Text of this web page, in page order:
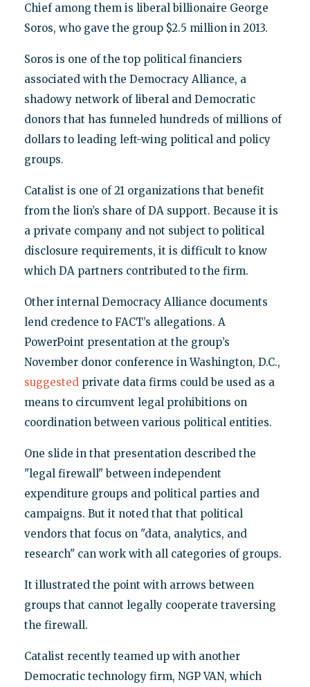
Chief among them is liberal billionaire George
Soros, who gave the group $2.5 million in 2013.
Soros is one of the top political financiers
associated with the Democracy Alliance, a
shadowy network of liberal and Democratic
donors that has funneled hundreds of millions of
dollars to leading left-wing political and policy
groups.
Catalist is one of 21 organizations that benefit
from the lion’s share of DA support. Because it is
a private company and not subject to political
disclosure requirements, it is difficult to know
which DA partners contributed to the firm.
Other internal Democracy Alliance documents
lend credence to FACT’s allegations. A
PowerPoint presentation at the group’s
November donor conference in Washington, D.C.,
suggestedprivate data firms could be used as a
means to circumvent legal prohibitions on
coordination between various political entities.
One slide in that presentation described the
"legal firewall" between independent
expenditure groups and political parties and
campaigns. But it noted that that political
vendors that focus on "data, analytics, and
research" can work with all categories of groups.
It illustrated the point with arrows between
groups that cannot legally cooperate traversing
the firewall.
Catalist recently teamed up with another
Democratic technology firm, NGP VAN, which